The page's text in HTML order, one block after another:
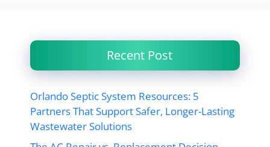
Recent Post
Orlando Septic System Resources: 5
Partners That Support Safer, Longer-Lasting
Wastewater Solutions